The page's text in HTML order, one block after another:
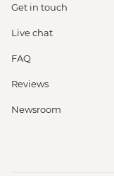
Get in touch
Live chat
FAQ
Reviews
Newsroom